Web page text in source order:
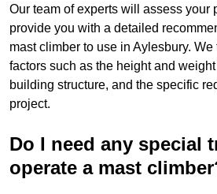
Our team of experts will assess your
provide you with a detailed
mast climber to use in Aylesbury.
factors such as the height and
building structure, and the specific
project.
Do I need any special
operate a mast